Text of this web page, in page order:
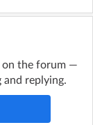
on the forum —
and replying.